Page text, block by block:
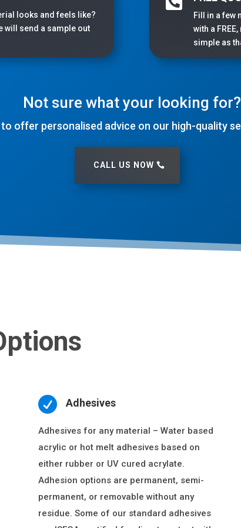
looks and feels like?
will send a sample out
Fill in a few
with a
simple as
Not sure what your looking for?
offer personalised advice on our high-quality
CALL US NOW
 Adhesives
Adhesives for any material – Water based
acrylic or hot melt adhesives based on
either rubber or UV cured acrylate.
Adhesion options are permanent, semi-
permanent, or removable without any
residue. Some of our standard adhesives